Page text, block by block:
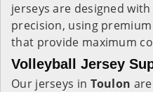
jerseys are designed
precision, using
that provide maximum
Volleyball Jersey
Our jerseys in Toulon